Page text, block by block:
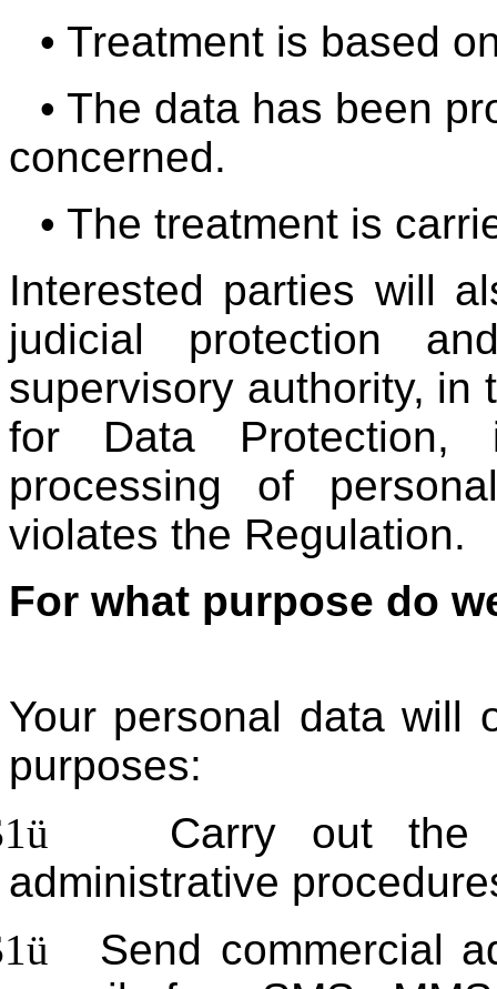
• Treatment is based
• The data has been
concerned.
• The treatment is
Interested parties will
judicial protection
supervisory authority, in
for Data
processing of
violates the Regulation.
For what purpose do
Your personal data will
purposes:
ü
Carry out the
administrative
ü
Send commercial